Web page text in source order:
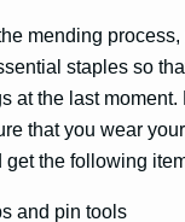
mending
staples so
at the last moment.
that you wear
the following
and pin tools